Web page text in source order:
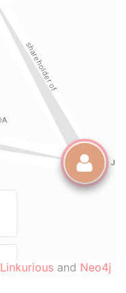
Linkurious and Neo4j